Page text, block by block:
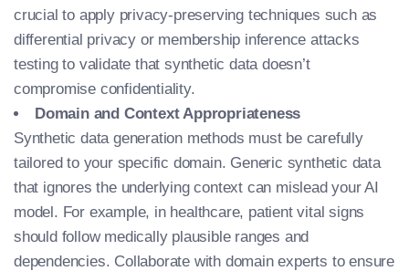
crucial to apply privacy-preserving techniques such as
differential privacy or membership inference attacks
testing to validate that synthetic data doesn’t
compromise confidentiality.
Domain and Context Appropriateness
Synthetic data generation methods must be carefully
tailored to your specific domain. Generic synthetic data
that ignores the underlying context can mislead your AI
model. For example, in healthcare, patient vital signs
should follow medically plausible ranges and
dependencies. Collaborate with domain experts to ensure